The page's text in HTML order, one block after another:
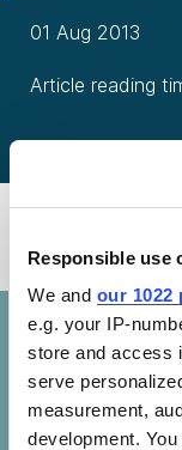
Responsible use
We and our 1022
e.g. your IP-
store and access
serve
measurement,
development.
01 Aug 2013
Article reading
This report
are
regulatory